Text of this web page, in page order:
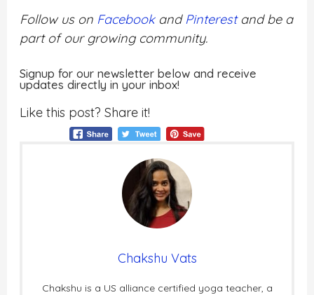
Follow us on FacebookandPinterestand be a
part of our growing community.
Signup for our newsletter below and receive
updates directly in your inbox!
Like this post? Share it!
Chakshu Vats
Chakshu is a US alliance certified yoga teacher, a